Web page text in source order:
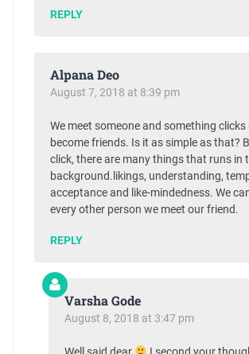
REPLY
Alpana Deo
August 7, 2018 at 8:39 pm
We meet someone and something clicks
become friends. Is it as simple as that?
click, there are many things that runs in
background.likings, understanding,
acceptance and like-mindedness. We
every other person we meet our friend.
REPLY
Varsha Gode
August 8, 2018 at 3:47 pm